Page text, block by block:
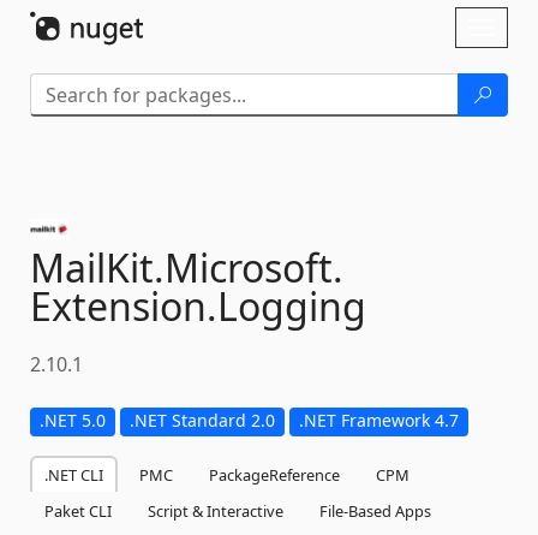
MailKit.Microsoft.
Extension.Logging
2.10.1
.NET 5.0 .NET Standard 2.0 .NET Framework 4.7
.NET CLI PMC PackageReference
CPM
Paket CLI
Script & Interactive
File-Based Apps